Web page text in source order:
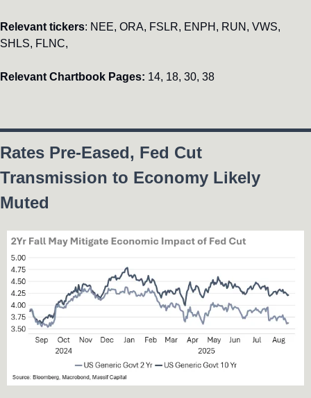
Relevant tickers: NEE, ORA, FSLR, ENPH, RUN, VWS,
SHLS, FLNC,
Relevant Chartbook Pages: 14, 18, 30, 38
Rates Pre-Eased, Fed Cut
Transmission to Economy Likely
Muted